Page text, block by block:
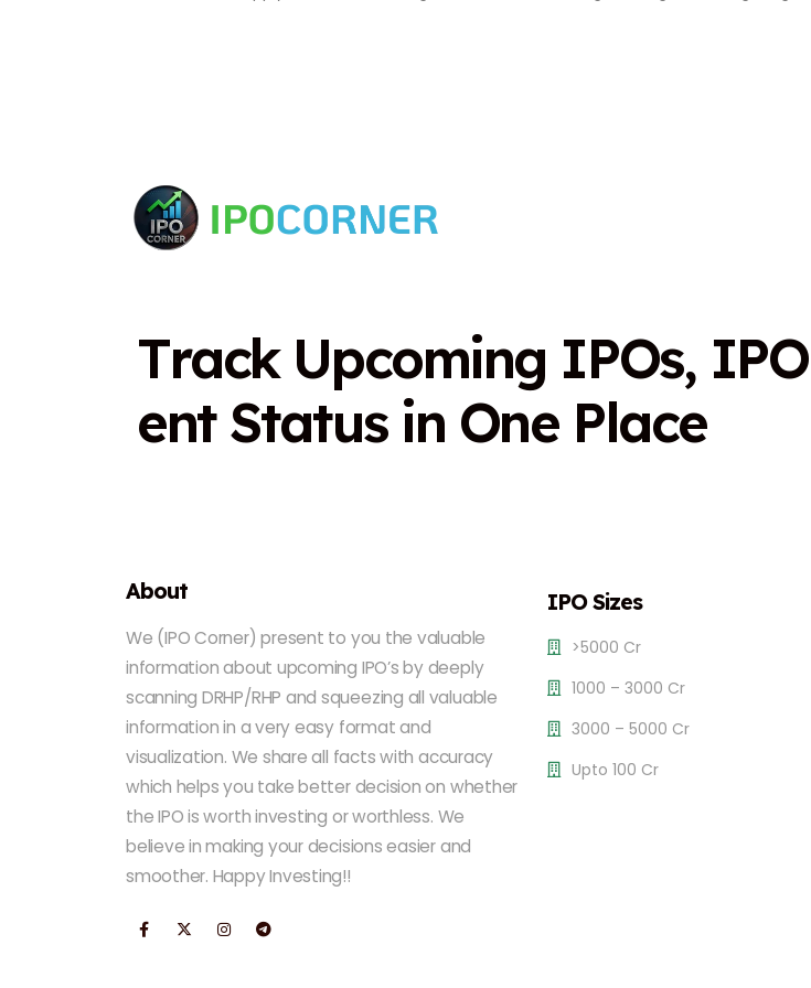
Track Upcoming IPOs, IPO
ent Status in One Place
About
We (IPO Corner) present to you the valuable
information about upcoming IPO’s by deeply
scanning DRHP/RHP and squeezing all valuable
information in a very easy format and
visualization. We share all facts with accuracy
which helps you take better decision on whether
the IPO is worth investing or worthless. We
believe in making your decisions easier and
smoother. Happy Investing!!
IPO Sizes
>5000 Cr
1000 – 3000 Cr
3000 – 5000 Cr
Upto 100 Cr